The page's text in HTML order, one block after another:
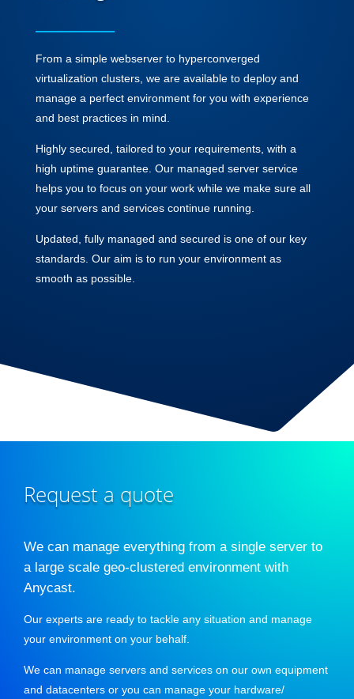
From a simple webserver to hyperconverged
virtualization clusters, we are available to deploy and
manage a perfect environment for you with experience
and best practices in mind.
Highly secured, tailored to your requirements, with a
high uptime guarantee. Our managed server service
helps you to focus on your work while we make sure all
your servers and services continue running.
Updated, fully managed and secured is one of our key
standards. Our aim is to run your environment as
smooth as possible.
Request a quote
We can manage everything from a single server to
a large scale geo-clustered environment with
Anycast.
Our experts are ready to tackle any situation and manage
your environment on your behalf.
We can manage servers and services on our own equipment
and datacenters or you can manage your hardware/